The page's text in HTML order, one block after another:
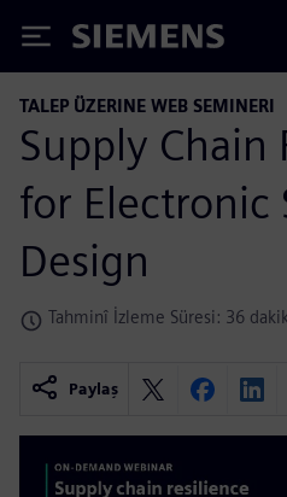
Siemens
TALEP ÜZERINE WEB SEMINERI
Supply Chain
for Electronic
Design
Tahminî İzleme Süresi: 36
Paylaş